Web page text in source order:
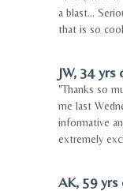
a blast...
that is so
JW, 34 yrs
"Thanks so
me last
informative
extremely
AK, 59 yrs